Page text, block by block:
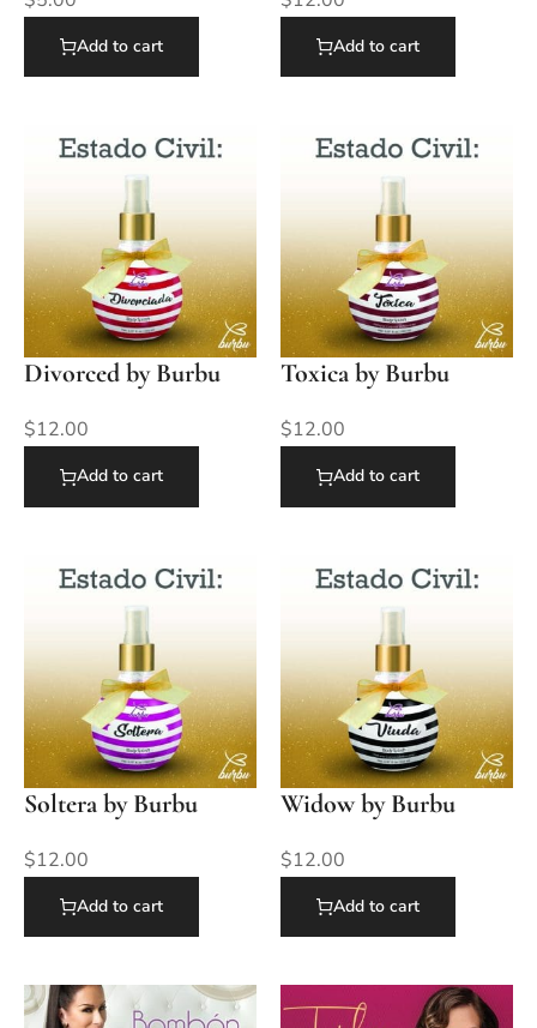
Add to cart Add to cart
Divorced by Burbu
$12.00
Add to cart
Toxica by Burbu
$12.00
Add to cart
Soltera by Burbu
$12.00
Add to cart
Widow by Burbu
$12.00
Add to cart